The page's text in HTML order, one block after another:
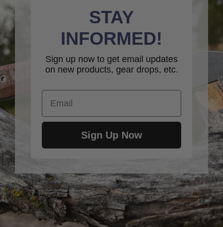
STAY
INFORMED!
Sign up now to get email updates
on new products, gear drops, etc.
Email
Sign Up Now